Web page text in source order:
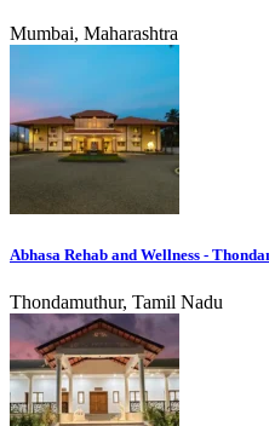
Mumbai, Maharashtra
Abhasa Rehab and Wellness -
Thondamuthur, Tamil Nadu